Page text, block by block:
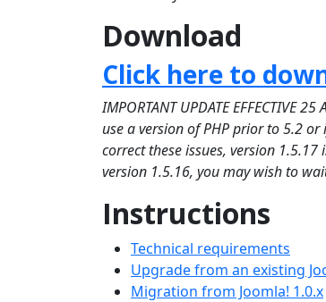
Download
Click here to
IMPORTANT UPDATE EFFECTIVE
use a version of PHP prior to 5.2
correct these issues, version
version 1.5.16, you may wish to
Instructions
Technical requirements
Upgrade from an existing
Migration from Joomla! 1.0.x